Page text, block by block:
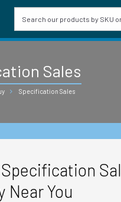
Sales
Specification Sales
Near You